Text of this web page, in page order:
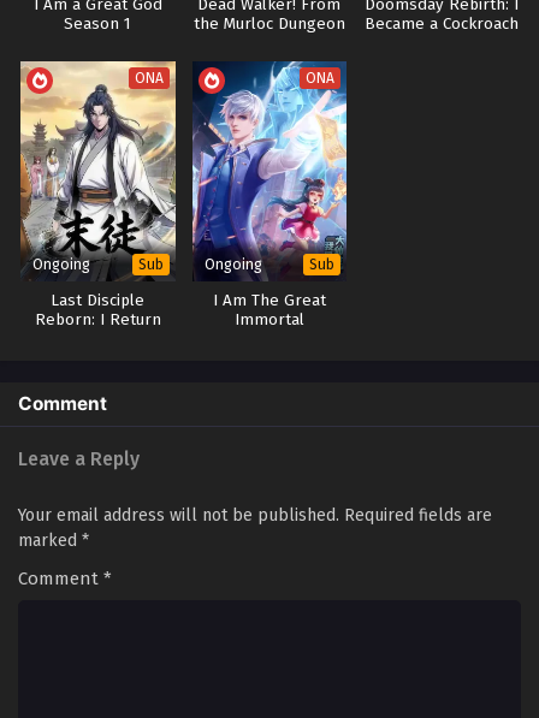
I Am a Great God
Season 1
Dead Walker! From
the Murloc Dungeon
Doomsday Rebirth: I
Became a Cockroach
ONA
Ongoing Sub
Last Disciple
Reborn: I Return
ONA
Ongoing Sub
I Am The Great
Immortal
Comment
Leave a Reply
Your email address will not be published. Required fields are
marked *
Comment *